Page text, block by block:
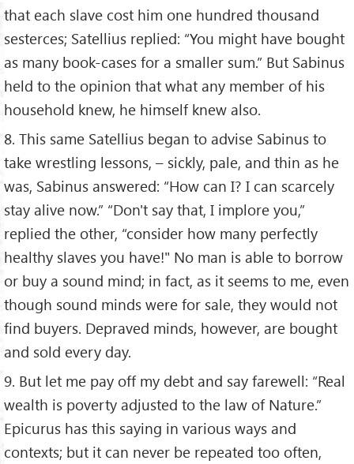
that each slave cost him one hundred thousand
sesterces; Satellius replied: “You might have bought
as many book-cases for a smaller sum.” But Sabinus
held to the opinion that what any member of his
household knew, he himself knew also.
8. This same Satellius began to advise Sabinus to
take wrestling lessons, – sickly, pale, and thin as he
was, Sabinus answered: “How can I? I can scarcely
stay alive now.” “Don't say that, I implore you,”
replied the other, “consider how many perfectly
healthy slaves you have!" No man is able to borrow
or buy a sound mind; in fact, as it seems to me, even
though sound minds were for sale, they would not
find buyers. Depraved minds, however, are bought
and sold every day.
9. But let me pay off my debt and say farewell: “Real
wealth is poverty adjusted to the law of Nature.”
Epicurus has this saying in various ways and
contexts; but it can never be repeated too often,